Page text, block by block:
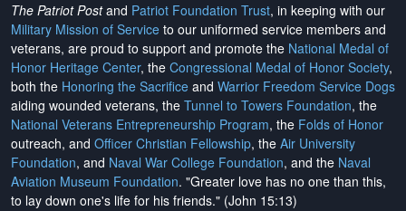
The Patriot Postand Patriot Foundation Trust, in keeping with our
Military Mission of Service to our uniformed service members and
veterans, are proud to support and promote the National Medal of
Honor Heritage Center, the Congressional Medal of Honor Society,
both the Honoring the Sacrifice and Warrior Freedom Service Dogs
aiding wounded veterans, the Tunnel to Towers Foundation, the
National Veterans Entrepreneurship Program, the Folds of Honor
outreach, and Officer Christian Fellowship, the Air University
Foundation, and Naval War College Foundation, and the Naval
Aviation Museum Foundation. "Greater love has no one than this,
to lay down one's life for his friends." (John 15:13)